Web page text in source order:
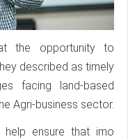
the opportunity to
described as timely
facing land-based
Agri-business sector.
help ensure that imo